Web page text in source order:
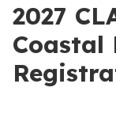
2027
Coastal